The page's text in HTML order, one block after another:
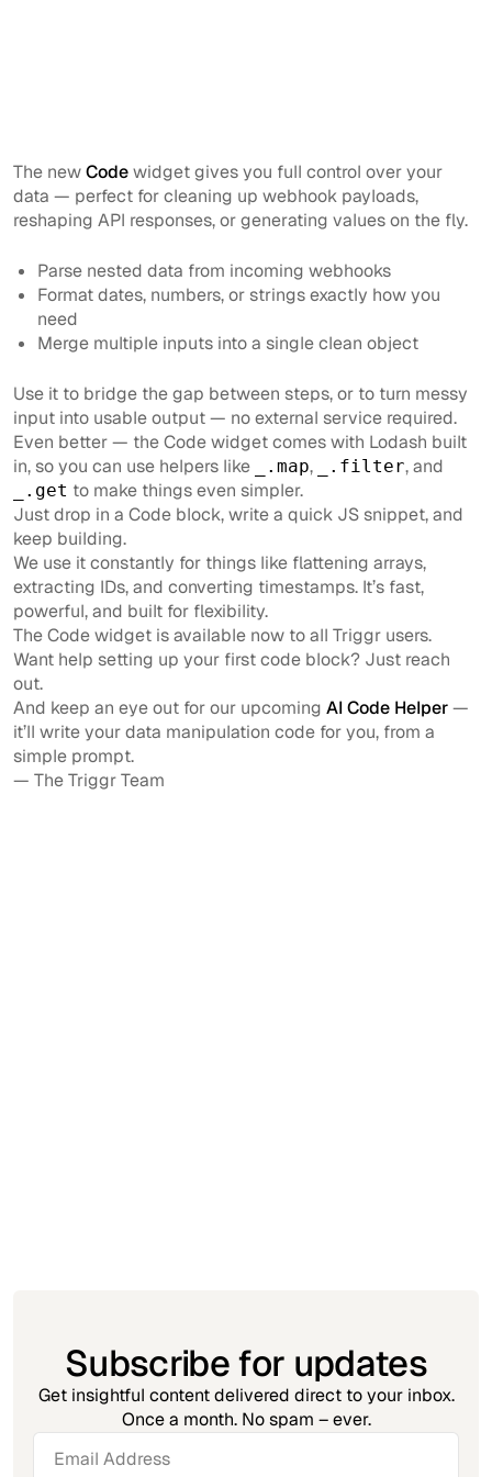
The newCodewidget gives you full control over your
data — perfect for cleaning up webhook payloads,
reshaping API responses, or generating values on the fly.
Parse nested data from incoming webhooks
Format dates, numbers, or strings exactly how you
need
Merge multiple inputs into a single clean object
Use it to bridge the gap between steps, or to turn messy
input into usable output — no external service required.
Even better — the Code widget comes with Lodash built
in, so you can use helpers like
_.map, _.filter, and
_.get to make things even simpler.
Just drop in a Code block, write a quick JS snippet, and
keep building.
We use it constantly for things like flattening arrays,
extracting IDs, and converting timestamps. It’s fast,
powerful, and built for flexibility.
The Code widget is available now to all Triggr users.
Want help setting up your first code block? Just reach
out.
And keep an eye out for our upcoming AI Code Helper—
it’ll write your data manipulation code for you, from a
simple prompt.
— The Triggr Team
Subscribe for updates
Get insightful content delivered direct to your inbox.
Once a month. No spam – ever.